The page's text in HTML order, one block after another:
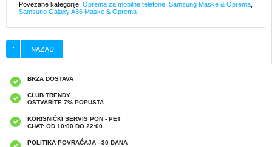
Povezane kategorije: Oprema za mobilne telefone Samsung Maske & Oprema
Samsung Galaxy A36 Maske & Oprema
BRZA DOSTAVA
CLUB TRENDY
OSTVARITE 7% POPUSTA
KORISNIČKI SERVIS PON - PET
CHAT: OD 10:00 DO 22:00
POLITIKA POVRAĆAJA - 30 DANA